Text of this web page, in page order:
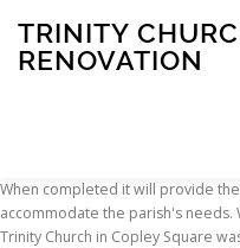
TRINITY
RENOVATION
INSCRIPTION
When completed it will provide
accommodate the parish's needs.
Trinity Church in Copley Square